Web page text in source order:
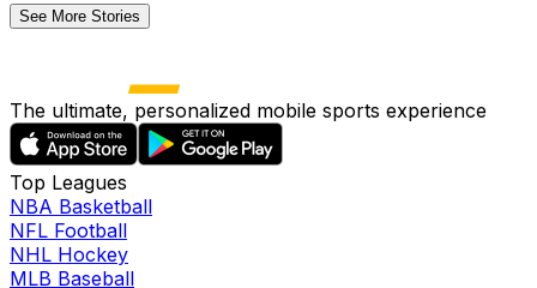
See More Stories
The ultimate, personalized mobile sports experience
Top Leagues
NBA Basketball
NFL Football
NHL Hockey
MLB Baseball